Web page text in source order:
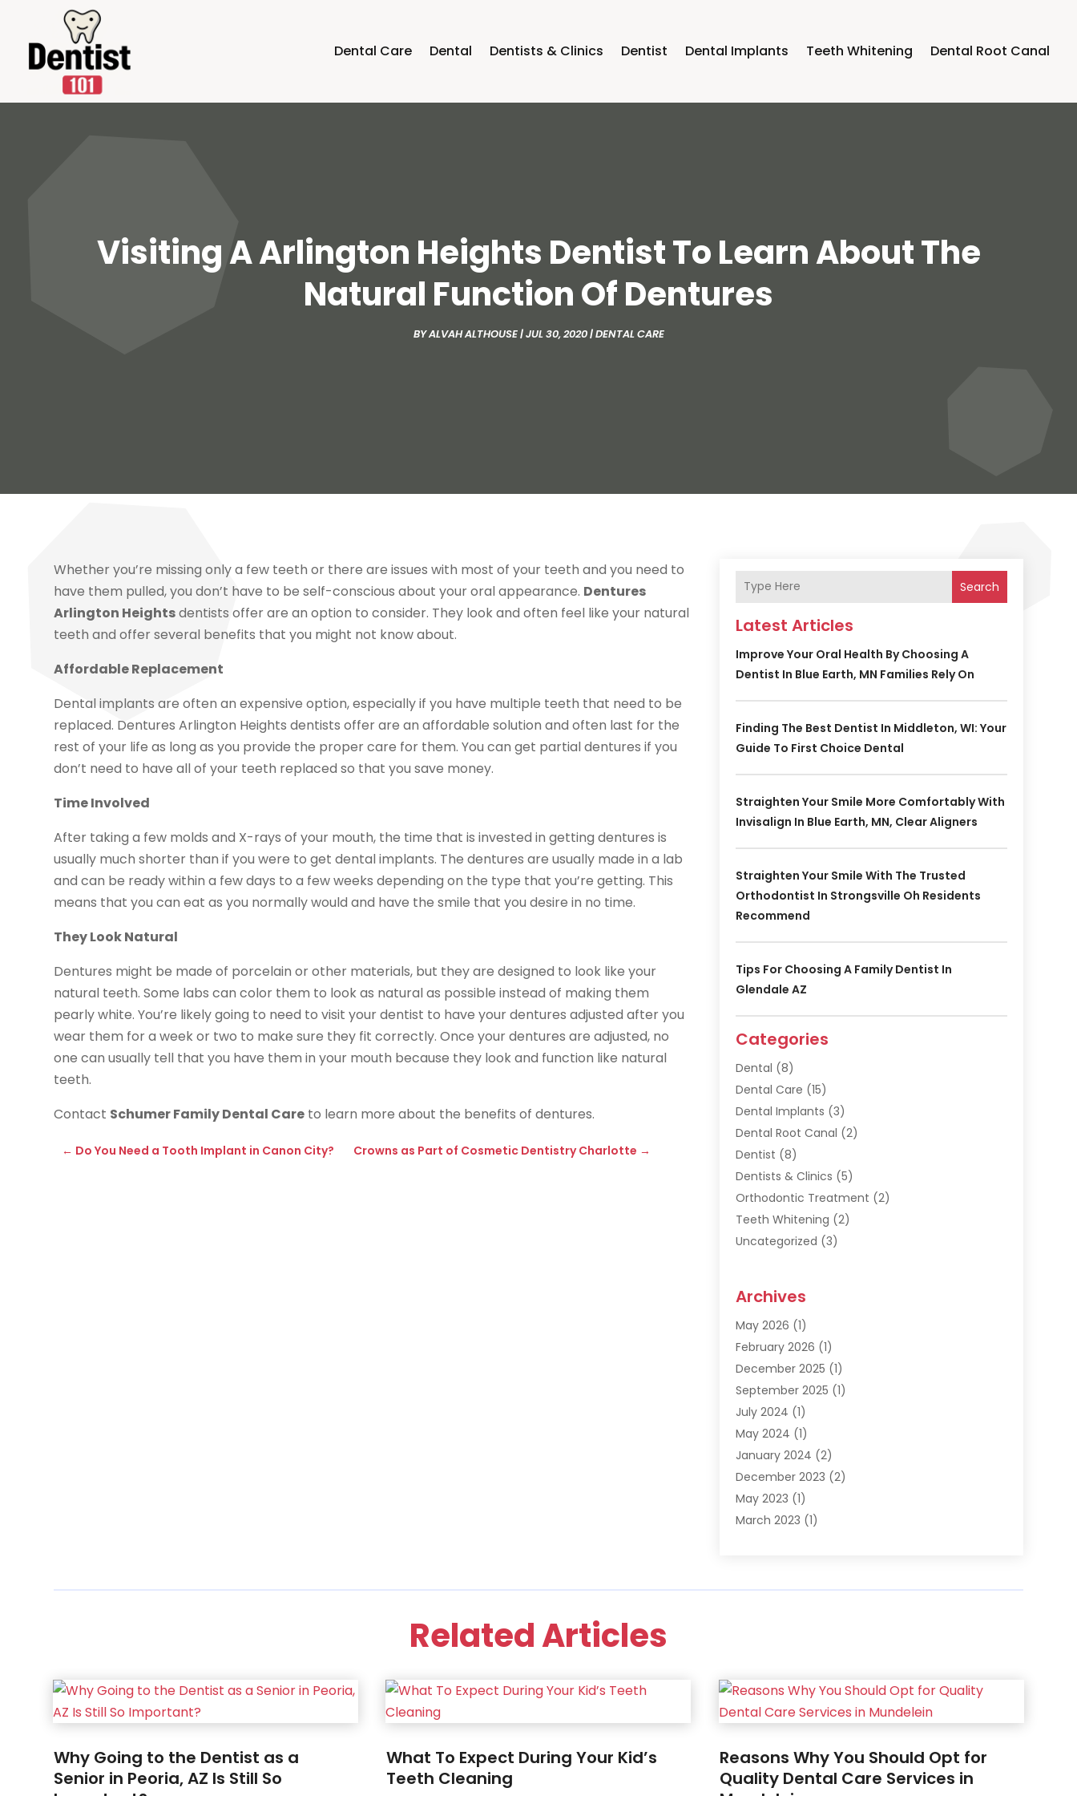
Dental Care Dental Dentists & Clinics Dentist Dental Implants Teeth Whitening Dental Root Canal
Visiting A Arlington Heights Dentist To Learn About The
Natural Function Of Dentures
BYALVAH ALTHOUSE|JUL 30, 2020|DENTAL CARE
Whether you’re missing only a few teeth or there are issues with most of your teeth and you need to
have them pulled, you don’t have to be self-conscious about your oral appearance. Dentures
Arlington Heightsdentists offer are an option to consider. They look and often feel like your natural
teeth and offer several benefits that you might not know about.
Affordable Replacement
Dental implants are often an expensive option, especially if you have multiple teeth that need to be
replaced. Dentures Arlington Heights dentists offer are an affordable solution and often last for the
rest of your life as long as you provide the proper care for them. You can get partial dentures if you
don’t need to have all of your teeth replaced so that you save money.
Time Involved
After taking a few molds and X-rays of your mouth, the time that is invested in getting dentures is
usually much shorter than if you were to get dental implants. The dentures are usually made in a lab
and can be ready within a few days to a few weeks depending on the type that you’re getting. This
means that you can eat as you normally would and have the smile that you desire in no time.
They Look Natural
Dentures might be made of porcelain or other materials, but they are designed to look like your
natural teeth. Some labs can color them to look as natural as possible instead of making them
pearly white. You’re likely going to need to visit your dentist to have your dentures adjusted after you
wear them for a week or two to make sure they fit correctly. Once your dentures are adjusted, no
one can usually tell that you have them in your mouth because they look and function like natural
teeth.
Contact Schumer Family Dental Care to learn more about the benefits of dentures.
← Do You Need a Tooth Implant in Canon City? Crowns as Part of Cosmetic Dentistry Charlotte →
Search
Latest Articles
Improve Your Oral Health By Choosing A
Dentist In Blue Earth, MN Families Rely On
Finding The Best Dentist In Middleton, WI: Your
Guide To First Choice Dental
Straighten Your Smile More Comfortably With
Invisalign In Blue Earth, MN, Clear Aligners
Straighten Your Smile With The Trusted
Orthodontist In Strongsville Oh Residents
Recommend
Tips For Choosing A Family Dentist In
Glendale AZ
Categories
Dental (8)
Dental Care (15)
Dental Implants (3)
Dental Root Canal (2)
Dentist (8)
Dentists & Clinics (5)
Orthodontic Treatment (2)
Teeth Whitening (2)
Uncategorized (3)
Archives
May 2026 (1)
February 2026 (1)
December 2025 (1)
September 2025 (1)
July 2024 (1)
May 2024 (1)
January 2024 (2)
December 2023 (2)
May 2023 (1)
March 2023 (1)
May 2021 (1)
February 2021(1)
August 2020(1)
July 2020(1)
Related Articles
Why Going to the Dentist as a
Senior in Peoria, AZ Is Still So
What To Expect During Your Kid’s
Teeth Cleaning
Reasons Why You Should Opt for
Quality Dental Care Services in